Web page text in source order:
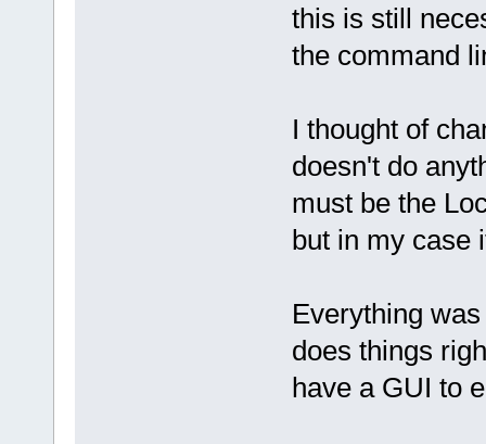
this is still
the command
I thought of
doesn't do
must be the
but in my case
Everything
does things
have a GUI to